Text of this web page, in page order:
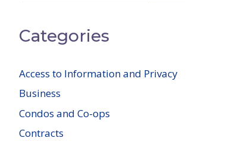
Categories
Access to Information and Privacy
Business
Condos and Co-ops
Contracts